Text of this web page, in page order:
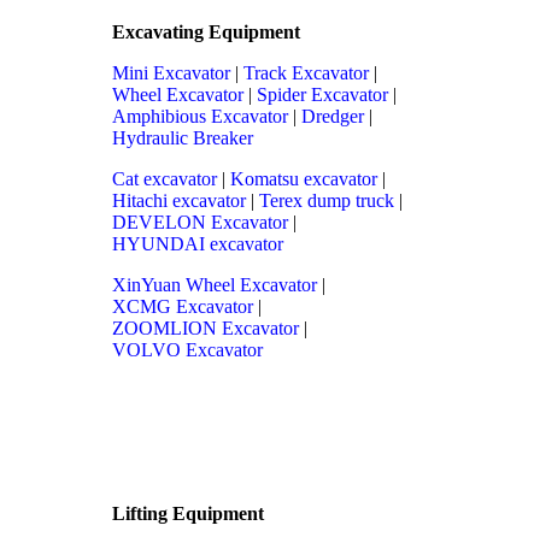
Excavating Equipment
Mini Excavator| Track Excavator|
Wheel Excavator| Spider Excavator|
Amphibious Excavator| Dredger|
Hydraulic Breaker
Cat excavator| Komatsu excavator|
Hitachi excavator| Terex dump truck |
DEVELON Excavator |
HYUNDAI excavator
XinYuan Wheel Excavator|
XCMG Excavator|
ZOOMLION Excavator|
VOLVO Excavator
Lifting Equipment